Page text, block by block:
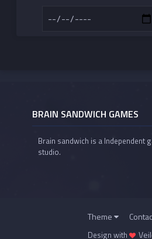
BRAIN SANDWICH GAMES
Brain sandwich is a Independent
studio.
Theme
Design with